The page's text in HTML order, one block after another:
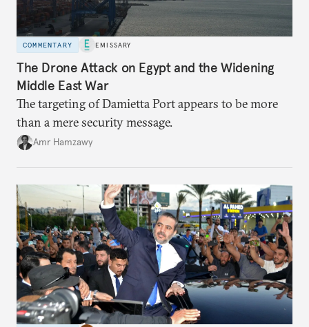
COMMENTARY EMISSARY
The Drone Attack on Egypt and the Widening
Middle East War
The targeting of Damietta Port appears to be more
than a mere security message.
Amr Hamzawy